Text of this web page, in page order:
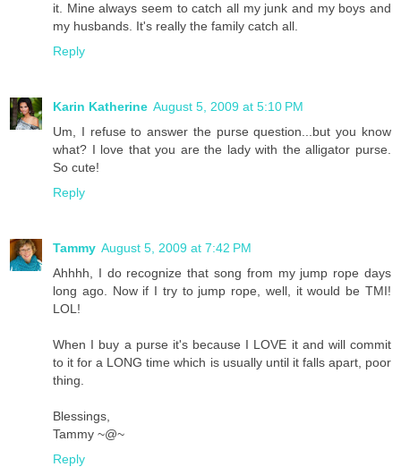
it. Mine always seem to catch all my junk and my boys and
my husbands. It's really the family catch all.
Reply
Karin Katherine August 5, 2009 at 5:10 PM
Um, I refuse to answer the purse question...but you know
what? I love that you are the lady with the alligator purse.
So cute!
Reply
Tammy August 5, 2009 at 7:42 PM
Ahhhh, I do recognize that song from my jump rope days
long ago. Now if I try to jump rope, well, it would be TMI!
LOL!
When I buy a purse it's because I LOVE it and will commit
to it for a LONG time which is usually until it falls apart, poor
thing.
Blessings,
Tammy ~@~
Reply